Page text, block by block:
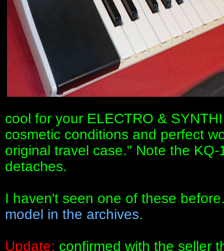
cool for your ELECTRO &
cosmetic conditions and perfect
original travel case." Note the
detaches.
I haven't seen one of these
model in the archives.
Update: confirmed with the seller